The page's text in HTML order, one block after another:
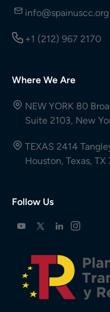
info@spainuscc.org
+1 (212) 967 2170
Where We Are
NEW YORK 80
Suite 2103, New
TEXAS 2414
Houston, Texas,
Follow Us